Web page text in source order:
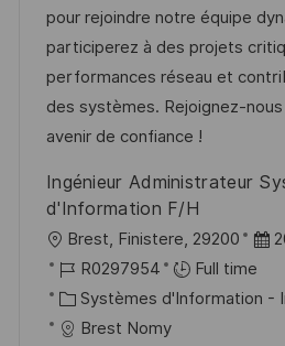
s
a
t
i
o
’
a
f
f
i
h
e
e
n
c
e
d
p
s
t
g
o
r
i
e
pour rejoindre notre équipe
participerez à des projets
performances réseau et
des systèmes. Rejoignez-
avenir de confiance !
Ingénieur Administrateur
d'Information F/H
o
c
a
Brest, Finistere, 29200
D
a
t
R
é
f
R0297954
Full time
C
a
Systèmes d'Information -
Brest Nomy